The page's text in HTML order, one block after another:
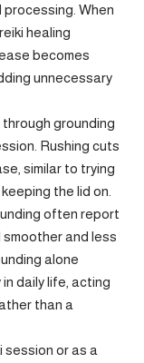
When
healing
becomes
unnecessary
through grounding
Rushing cuts
similar to trying
the lid on.
often report
and less
alone
daily life, acting
than a
session or as a